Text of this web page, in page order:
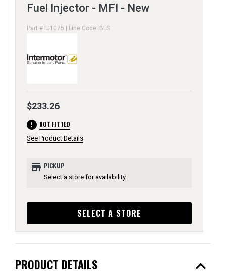
Fuel Injector - MFI - New
Part # FJ1075 | Line Code: BLS
$233.26
error NOT FITTED
See Product Details
store PICKUP
Select a store for availability
SELECT A STORE
PRODUCT DETAILS expand_less